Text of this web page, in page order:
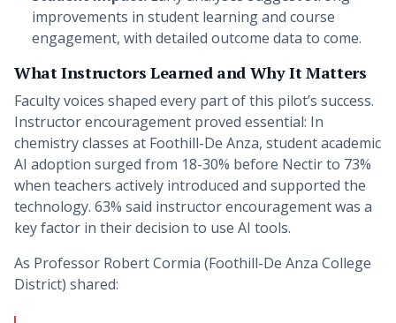
improvements in student learning and course
engagement, with detailed outcome data to come.
What Instructors Learned and Why It Matters
Faculty voices shaped every part of this pilot’s success.
Instructor encouragement proved essential: In
chemistry classes at Foothill-De Anza, student academic
AI adoption surged from 18-30% before Nectir to 73%
when teachers actively introduced and supported the
technology. 63% said instructor encouragement was a
key factor in their decision to use AI tools.
As Professor Robert Cormia (Foothill-De Anza College
District) shared: